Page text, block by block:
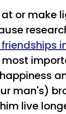
or make
friendships
man's)
live